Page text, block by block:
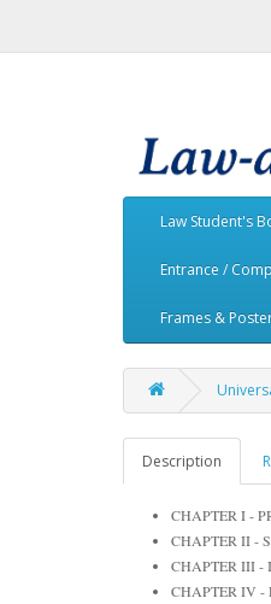
Law Student's
Entrance /
Frames &
Description
CHAPTER I -
CHAPTER II -
CHAPTER III -
CHAPTER IV -